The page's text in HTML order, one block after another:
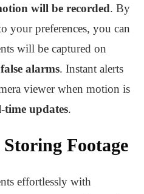
will be recorded. By
your preferences, you can
will be captured on
alarms. Instant alerts
viewer when motion is
time updates.
Footage
effortlessly with